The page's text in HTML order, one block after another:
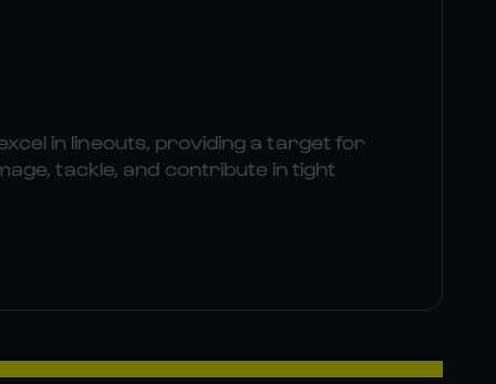
in lineouts, providing a target for
tackle, and contribute in tight